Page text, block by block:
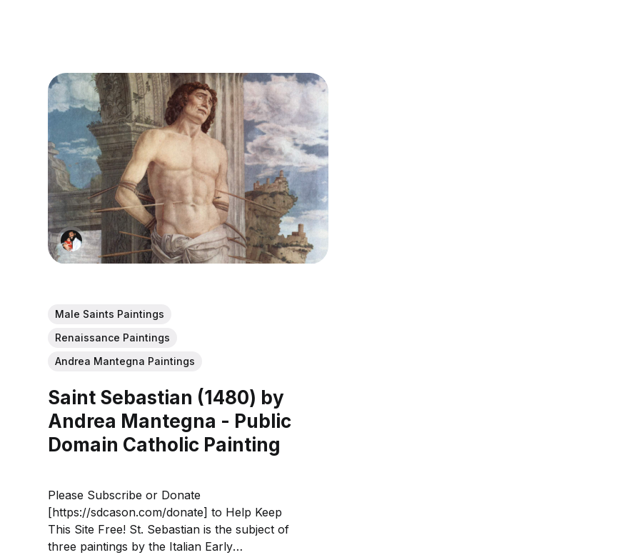
Male Saints Paintings
Renaissance Paintings
Andrea Mantegna Paintings
Saint Sebastian (1480) by
Andrea Mantegna - Public
Domain Catholic Painting
Please Subscribe or Donate
[https://sdcason.com/donate] to Help Keep
This Site Free! St. Sebastian is the subject of
three paintings by the Italian Early